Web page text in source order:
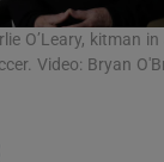
O’Leary, kitman
Video: Bryan